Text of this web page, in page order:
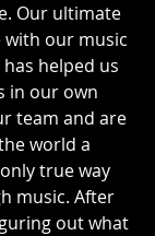
Our ultimate
with our music
helped us
in our own
team and are
world a
true way
music. After
out what